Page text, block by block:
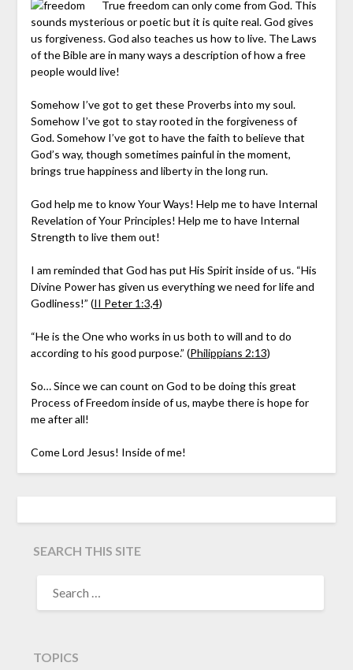
True freedom can only come from God. This
sounds mysterious or poetic but it is quite real. God gives
us forgiveness. God also teaches us how to live. The Laws
of the Bible are in many ways a description of how a free
people would live!
Somehow I’ve got to get these Proverbs into my soul.
Somehow I’ve got to stay rooted in the forgiveness of
God. Somehow I’ve got to have the faith to believe that
God’s way, though sometimes painful in the moment,
brings true happiness and liberty in the long run.
God help me to know Your Ways! Help me to have Internal
Revelation of Your Principles! Help me to have Internal
Strength to live them out!
I am reminded that God has put His Spirit inside of us. “His
Divine Power has given us everything we need for life and
Godliness!” (II Peter 1:3,4)
“He is the One who works in us both to will and to do
according to his good purpose.” (Philippians 2:13)
So… Since we can count on God to be doing this great
Process of Freedom inside of us, maybe there is hope for
me after all!
Come Lord Jesus! Inside of me!
SEARCH THIS SITE
TOPICS